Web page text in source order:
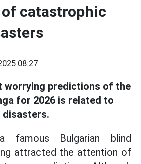
catastrophic
08:27
worrying predictions of the
for 2026 is related to
disasters.
famous Bulgarian blind
attracted the attention of